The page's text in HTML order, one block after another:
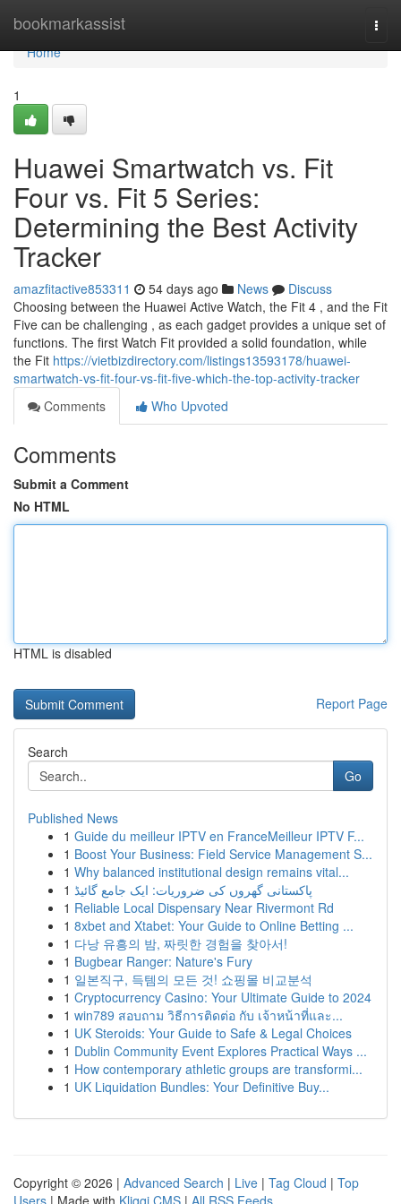
bookmarkassist
Home
Home
1
Huawei Smartwatch vs. Fit
Four vs. Fit 5 Series:
Determining the Best Activity
Tracker
amazfitactive853311 54 days ago News
Discuss
Choosing between the Huawei Active Watch, the Fit 4 , and the Fit
Five can be challenging , as each gadget provides a unique set of
functions. The first Watch Fit provided a solid foundation, while
the Fit https://vietbizdirectory.com/listings13593178/huawei-
smartwatch-vs-fit-four-vs-fit-five-which-the-top-activity-tracker
Comments
Who Upvoted
Comments
Submit a Comment
No HTML
HTML is disabled
Report Page
Search
Go
Published News
1 Guide du meilleur IPTV en FranceMeilleur IPTV F...
1 Boost Your Business: Field Service Management S...
1 Why balanced institutional design remains vital...
1 پاکستانی گھروں کی ضروریات: ایک جامع گائیڈ
1 Reliable Local Dispensary Near Rivermont Rd
1 8xbet and Xtabet: Your Guide to Online Betting ...
1 다낭 유흥의 밤, 짜릿한 경험을 찾아서!
1 Bugbear Ranger: Nature's Fury
1 일본직구, 득템의 모든 것! 쇼핑몰 비교분석
1 Cryptocurrency Casino: Your Ultimate Guide to 2024
1 win789 สอบถาม วิธีการติดต่อ กับ เจ้าหน้าที่และ...
1 UK Steroids: Your Guide to Safe & Legal Choices
1 Dublin Community Event Explores Practical Ways ...
1 How contemporary athletic groups are transformi...
1 UK Liquidation Bundles: Your Definitive Buy...
Copyright © 2026 | Advanced Search | Live | Tag Cloud | Top
Users | Made with Kliqqi CMS | All RSS Feeds